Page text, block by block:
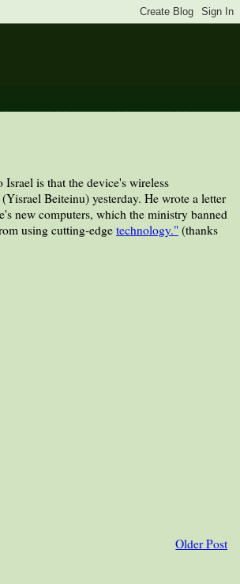
is that the device's wireless
Beiteinu) yesterday. He wrote a letter
new computers, which the ministry banned
using cutting-edge technology." (thanks
Older Post